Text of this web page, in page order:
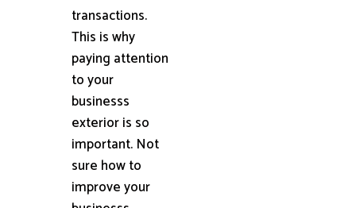
transactions.
This is why
paying attention
to your
businesss
exterior is so
important. Not
sure how to
improve your